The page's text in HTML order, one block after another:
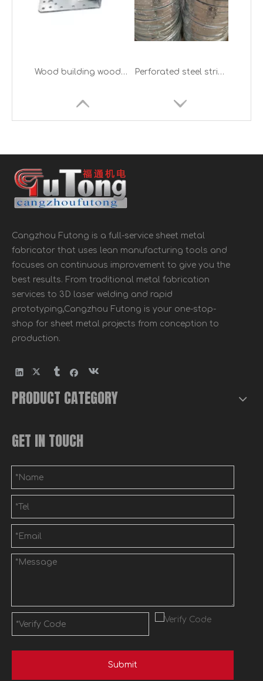
Wood Connector Black Metal Timber Building Joist Hanger China Wood timber metal connector factory of Stamping wood joint metal connector Timber brackets for timber building
Galvanized Steel Perforated steel strip coil metal for wood building connector
Cangzhou Futong is a full-service sheet metal
fabricator that uses lean manufacturing tools and
focuses on continuous improvement to give you the
best results. From traditional metal fabrication
services to 3D laser welding and rapid
prototyping,Cangzhou Futong is your one-stop-
shop for sheet metal projects from conception to
production.
PRODUCT CATEGORY
GET IN TOUCH
Submit